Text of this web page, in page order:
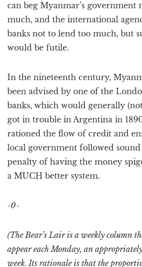
can beg Myanmar’s government
much, and the international
banks not to lend too much, but
would be futile.
In the nineteenth century,
been advised by one of the
banks, which would generally
got in trouble in Argentina in
rationed the flow of credit and
local government followed sound
penalty of having the money
a MUCH better system.
-0-
(The Bear’s Lair is a weekly column
appear each Monday, an
week. Its rationale is that the